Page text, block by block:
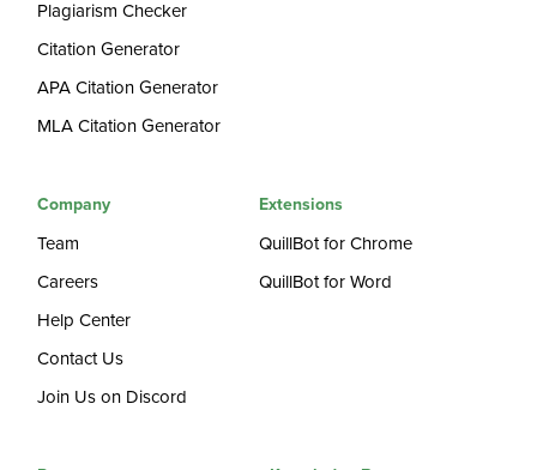
Plagiarism Checker
Citation Generator
APA Citation Generator
MLA Citation Generator
Company
Team
Careers
Help Center
Contact Us
Join Us on Discord
Extensions
QuillBot for Chrome
QuillBot for Word